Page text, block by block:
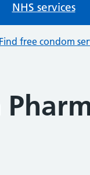
NHS services
Find free condom